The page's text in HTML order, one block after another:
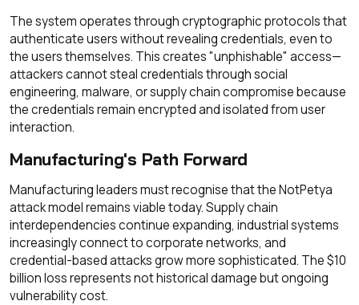
The system operates through cryptographic protocols that
authenticate users without revealing credentials, even to
the users themselves. This creates "unphishable" access—
attackers cannot steal credentials through social
engineering, malware, or supply chain compromise because
the credentials remain encrypted and isolated from user
interaction.
Manufacturing's Path Forward
Manufacturing leaders must recognise that the NotPetya
attack model remains viable today. Supply chain
interdependencies continue expanding, industrial systems
increasingly connect to corporate networks, and
credential-based attacks grow more sophisticated. The $10
billion loss represents not historical damage but ongoing
vulnerability cost.